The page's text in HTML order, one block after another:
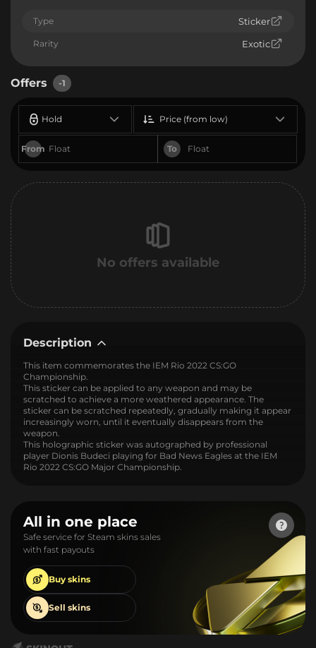
Type Sticker
Rarity Exotic
Offers -1
Hold
From To
Price (from low)
No offers available
Description
This item commemorates the IEM Rio 2022 CS:GO
Championship.
This sticker can be applied to any weapon and may be
scratched to achieve a more weathered appearance. The
sticker can be scratched repeatedly, gradually making it appear
increasingly worn, until it eventually disappears from the
weapon.
This holographic sticker was autographed by professional
player Dionis Budeci playing for Bad News Eagles at the IEM
Rio 2022 CS:GO Major Championship.
All in one place
Safe service for Steam skins sales
with fast payouts
Buy skins
Sell skins